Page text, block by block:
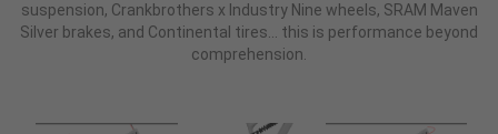
suspension, Crankbrothers x Industry Nine wheels, SRAM Maven
Silver brakes, and Continental tires... this is performance beyond
comprehension.